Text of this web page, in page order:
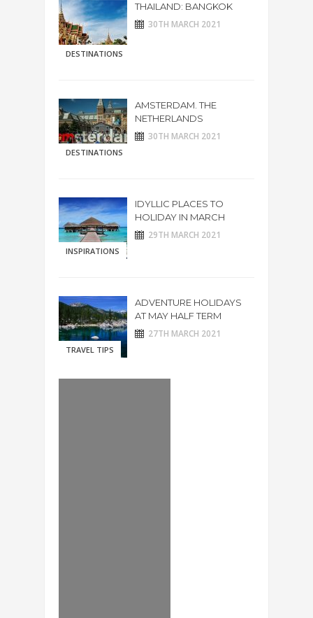
DESTINATIONS
THAILAND: BANGKOK
30TH MARCH 2021
DESTINATIONS
AMSTERDAM. THE
NETHERLANDS
30TH MARCH 2021
INSPIRATIONS
IDYLLIC PLACES TO
HOLIDAY IN MARCH
29TH MARCH 2021
TRAVEL TIPS
ADVENTURE HOLIDAYS
AT MAY HALF TERM
27TH MARCH 2021